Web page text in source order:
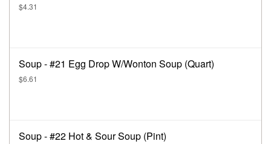
$4.31
Soup - #21 Egg Drop W/Wonton Soup (Quart)
$6.61
Soup - #22 Hot & Sour Soup (Pint)